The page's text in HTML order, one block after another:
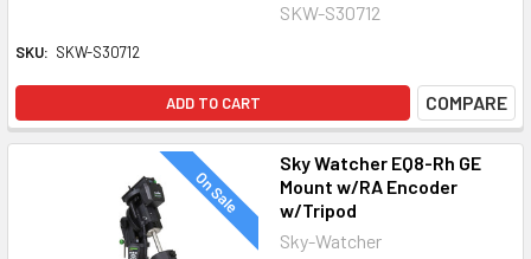
SKW-S30712
SKU: SKW-S30712
ADD TO CART COMPARE
On Sale
Sky Watcher EQ8-Rh GE
Mount w/RA Encoder
w/Tripod
Sky-Watcher